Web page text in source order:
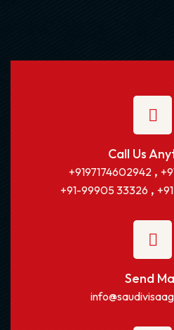
Call Us
+9197174602942,
+91-99905 33326 ,
Send